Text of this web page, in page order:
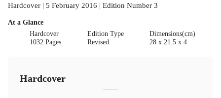
Hardcover | 5 February 2016 | Edition Number 3
At a Glance
Hardcover
1032 Pages
Edition Type
Revised
Dimensions(cm)
28 x 21.5 x 4
Hardcover